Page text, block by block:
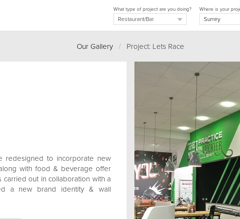
Where is your
What type of project are you doing?
Our Gallery / Project: Lets Race
redesigned to incorporate new
with food & beverage offer
carried out in collaboration with a
a new brand identity & wall